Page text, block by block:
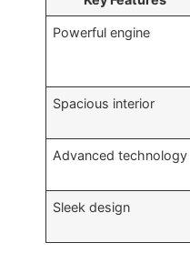
Powerful engine
Spacious interior
Advanced technology
Sleek design